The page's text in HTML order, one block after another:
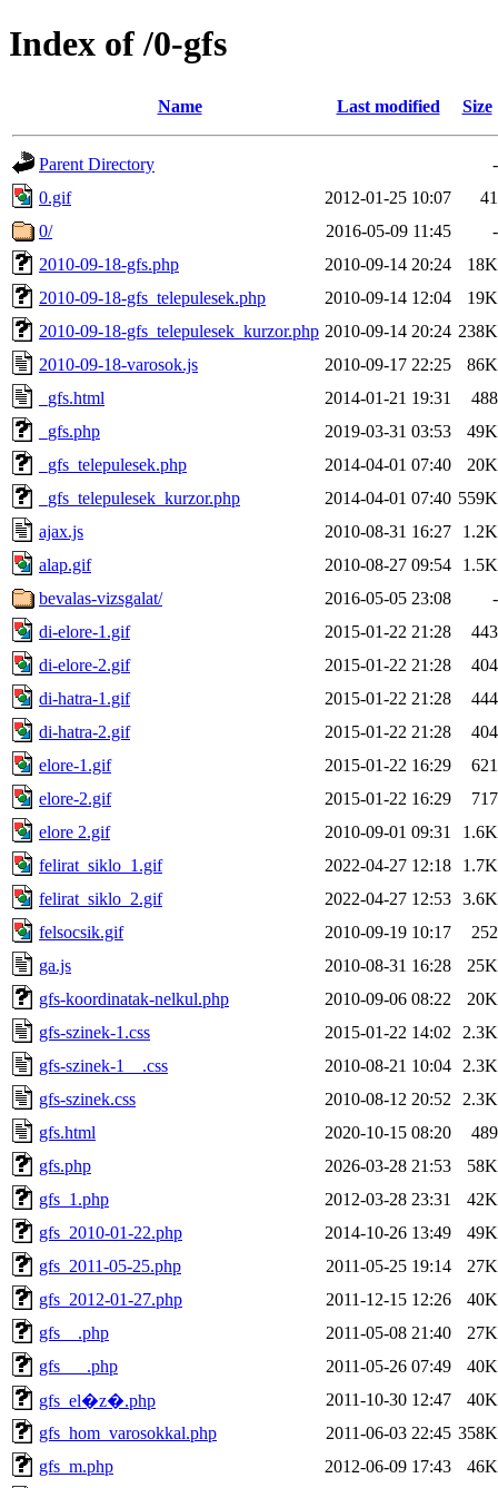
Index of /0-gfs
Name Last modified Size
Parent Directory
-
0.gif
2012-01-25 10:07
41
0/
2016-05-09 11:45
-
2010-09-18-gfs.php
2010-09-14 20:24
18K
2010-09-18-gfs_telepulesek.php
2010-09-14 12:04
19K
2010-09-18-gfs_telepulesek_kurzor.php 2010-09-14 20:24 238K
2010-09-18-varosok.js
2010-09-17 22:25
86K
_gfs.html
2014-01-21 19:31
488
_gfs.php
2019-03-31 03:53
49K
_gfs_telepulesek.php
2014-04-01 07:40
20K
_gfs_telepulesek_kurzor.php
2014-04-01 07:40 559K
ajax.js
2010-08-31 16:27
1.2K
alap.gif
2010-08-27 09:54
1.5K
bevalas-vizsgalat/
2016-05-05 23:08
-
di-elore-1.gif
2015-01-22 21:28
443
di-elore-2.gif
2015-01-22 21:28
404
di-hatra-1.gif
2015-01-22 21:28
444
di-hatra-2.gif
2015-01-22 21:28
404
elore-1.gif
2015-01-22 16:29
621
elore-2.gif
2015-01-22 16:29
717
elore 2.gif
2010-09-01 09:31
1.6K
felirat_siklo_1.gif
2022-04-27 12:18
1.7K
felirat_siklo_2.gif
2022-04-27 12:53 3.6K
felsocsik.gif
2010-09-19 10:17
252
ga.js
2010-08-31 16:28
25K
gfs-koordinatak-nelkul.php
2010-09-06 08:22
20K
gfs-szinek-1.css
2015-01-22 14:02
2.3K
gfs-szinek-1__.css
2010-08-21 10:04
2.3K
gfs-szinek.css
2010-08-12 20:52
2.3K
gfs.html
2020-10-15 08:20
489
gfs.php
2026-03-28 21:53
58K
gfs_1.php
2012-03-28 23:31
42K
gfs_2010-01-22.php
2014-10-26 13:49
49K
gfs_2011-05-25.php
2011-05-25 19:14
27K
gfs_2012-01-27.php
2011-12-15 12:26
40K
gfs__.php
2011-05-08 21:40
27K
gfs___.php
2011-05-26 07:49
40K
gfs_el�z�.php
2011-10-30 12:47
40K
gfs_hom_varosokkal.php
2011-06-03 22:45 358K
gfs_m.php
2012-06-09 17:43
46K